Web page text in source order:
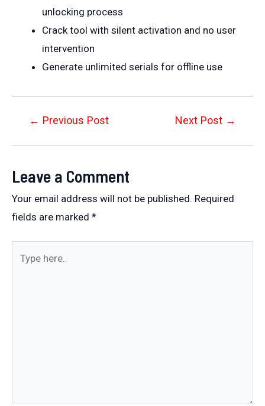
unlocking process
Crack tool with silent activation and no user
intervention
Generate unlimited serials for offline use
Post← Previous Post Next Post →
Leave a Comment
Your email address will not be published. Required
fields are marked *